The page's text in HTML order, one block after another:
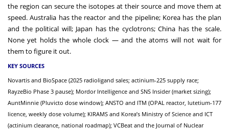
the region can secure the isotopes at their source and move them at
speed. Australia has the reactor and the pipeline; Korea has the plan
and the political will; Japan has the cyclotrons; China has the scale.
None yet holds the whole clock — and the atoms will not wait for
them to figure it out.
KEY SOURCES
Novartis and BioSpace (2025 radioligand sales; actinium-225 supply race;
RayzeBio Phase 3 pause); Mordor Intelligence and SNS Insider (market sizing);
AuntMinnie (Pluvicto dose window); ANSTO and ITM (OPAL reactor, lutetium-177
licence, weekly dose volume); KIRAMS and Korea’s Ministry of Science and ICT
(actinium clearance, national roadmap); VCBeat and the Journal of Nuclear